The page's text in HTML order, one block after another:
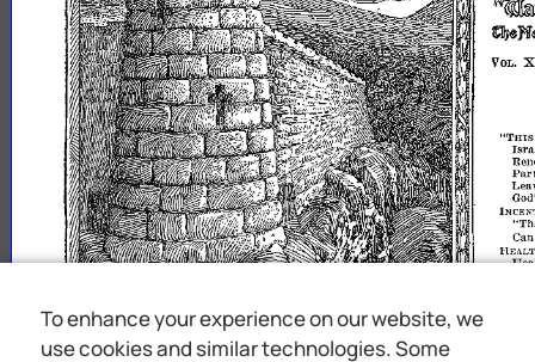
VOL.
"THIS
Lea
Can
I-
To enhance your experience on our website, we
use cookies and similar technologies. Some